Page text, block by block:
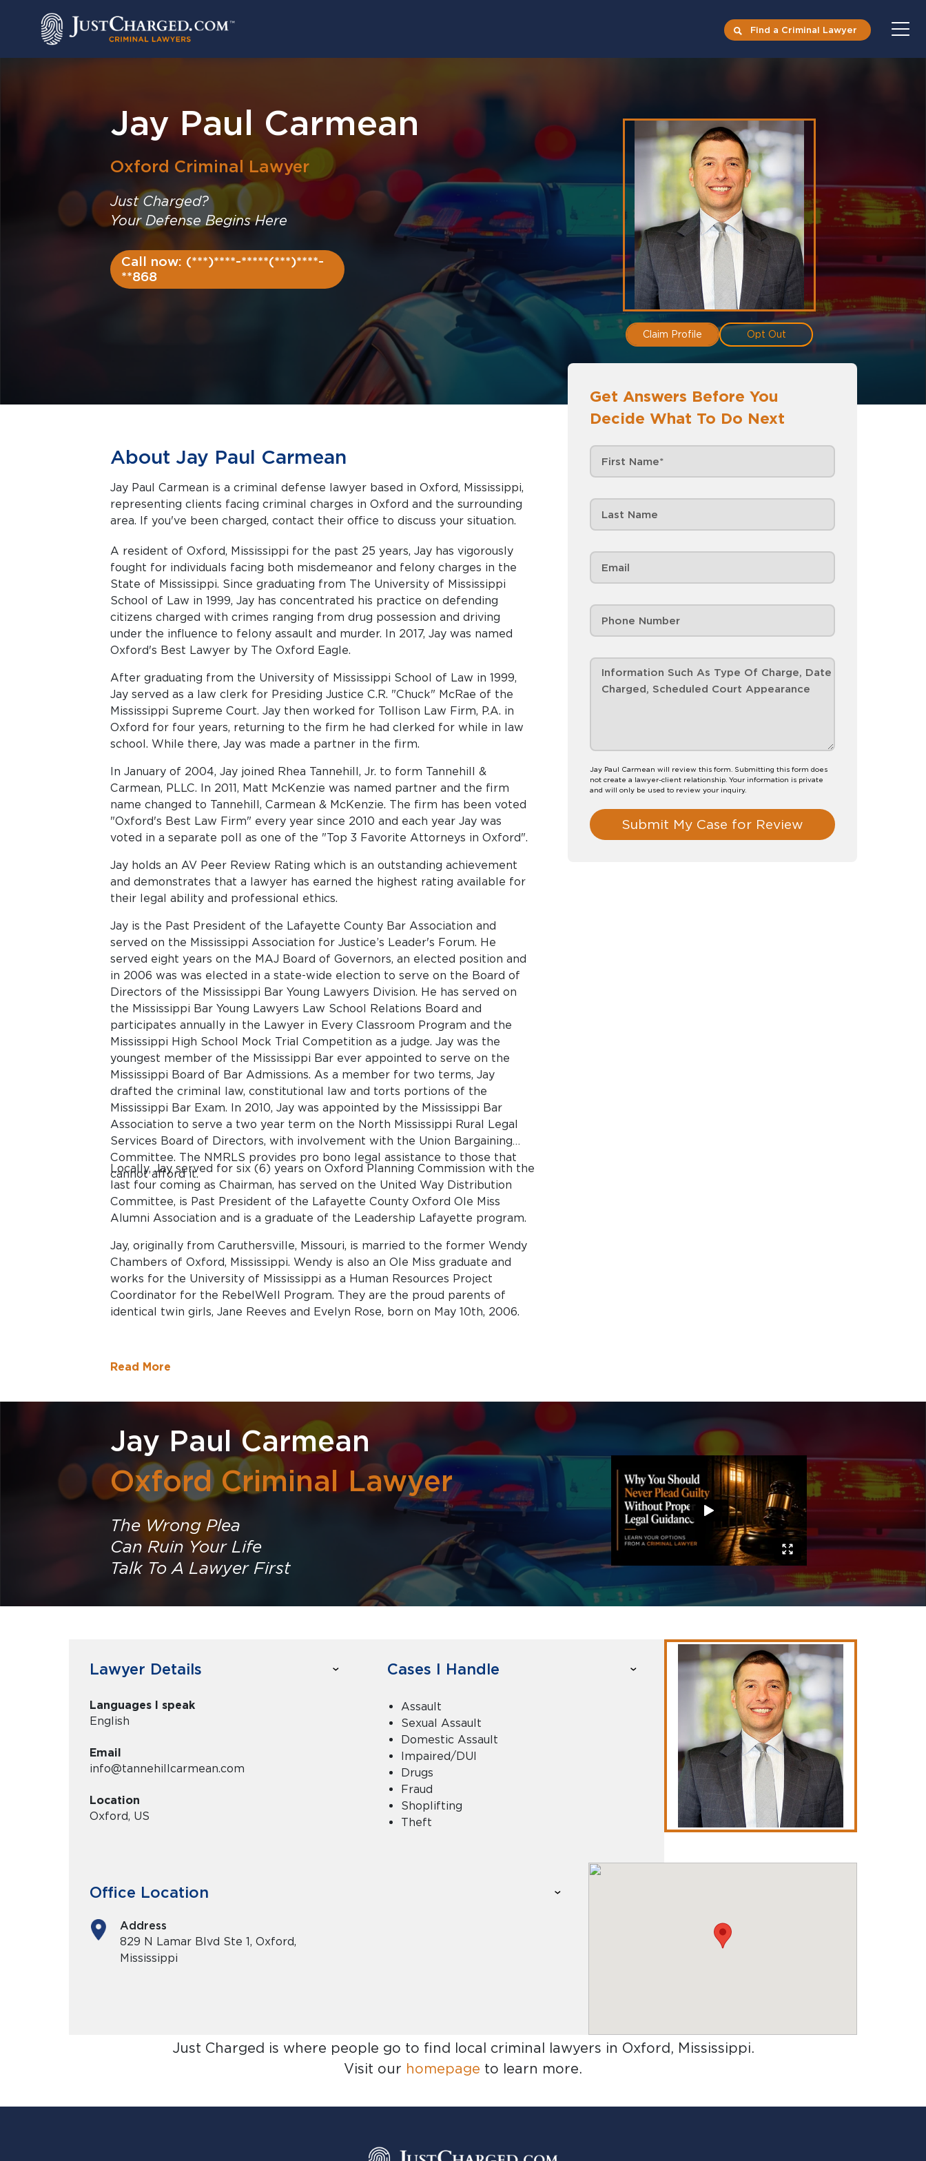
Find a Criminal Lawyer
Jay Paul Carmean
Oxford Criminal Lawyer
Just Charged?
Your Defense Begins Here
Call now: (***)****-*****(***)****-
**868
Claim Profile Opt Out
Get Answers Before You
Decide What To Do Next
Jay Paul Carmean will review this form. Submitting this form does
not create a lawyer-client relationship. Your information is private
and will only be used to review your inquiry.
Submit My Case for Review
About Jay Paul Carmean
Jay Paul Carmean is a criminal defense lawyer based in Oxford, Mississippi,
representing clients facing criminal charges in Oxford and the surrounding
area. If you've been charged, contact their office to discuss your situation.
A resident of Oxford, Mississippi for the past 25 years, Jay has vigorously
fought for individuals facing both misdemeanor and felony charges in the
State of Mississippi. Since graduating from The University of Mississippi
School of Law in 1999, Jay has concentrated his practice on defending
citizens charged with crimes ranging from drug possession and driving
under the influence to felony assault and murder. In 2017, Jay was named
Oxford's Best Lawyer by The Oxford Eagle.
After graduating from the University of Mississippi School of Law in 1999,
Jay served as a law clerk for Presiding Justice C.R. "Chuck" McRae of the
Mississippi Supreme Court. Jay then worked for Tollison Law Firm, P.A. in
Oxford for four years, returning to the firm he had clerked for while in law
school. While there, Jay was made a partner in the firm.
In January of 2004, Jay joined Rhea Tannehill, Jr. to form Tannehill &
Carmean, PLLC. In 2011, Matt McKenzie was named partner and the firm
name changed to Tannehill, Carmean & McKenzie. The firm has been voted
"Oxford's Best Law Firm" every year since 2010 and each year Jay was
voted in a separate poll as one of the "Top 3 Favorite Attorneys in Oxford".
Jay holds an AV Peer Review Rating which is an outstanding achievement
and demonstrates that a lawyer has earned the highest rating available for
their legal ability and professional ethics.
Jay is the Past President of the Lafayette County Bar Association and
served on the Mississippi Association for Justice’s Leader's Forum. He
served eight years on the MAJ Board of Governors, an elected position and
in 2006 was was elected in a state-wide election to serve on the Board of
Directors of the Mississippi Bar Young Lawyers Division. He has served on
the Mississippi Bar Young Lawyers Law School Relations Board and
participates annually in the Lawyer in Every Classroom Program and the
Mississippi High School Mock Trial Competition as a judge. Jay was the
youngest member of the Mississippi Bar ever appointed to serve on the
Mississippi Board of Bar Admissions. As a member for two terms, Jay
drafted the criminal law, constitutional law and torts portions of the
Mississippi Bar Exam. In 2010, Jay was appointed by the Mississippi Bar
Association to serve a two year term on the North Mississippi Rural Legal
Services Board of Directors, with involvement with the Union Bargaining
Committee. The NMRLS provides pro bono legal assistance to those that
cannot afford it.
Locally, Jay served for six (6) years on Oxford Planning Commission with the
last four coming as Chairman, has served on the United Way Distribution
Committee, is Past President of the Lafayette County Oxford Ole Miss
Alumni Association and is a graduate of the Leadership Lafayette program.
Jay, originally from Caruthersville, Missouri, is married to the former Wendy
Chambers of Oxford, Mississippi. Wendy is also an Ole Miss graduate and
works for the University of Mississippi as a Human Resources Project
Coordinator for the RebelWell Program. They are the proud parents of
identical twin girls, Jane Reeves and Evelyn Rose, born on May 10th, 2006.
Read More
Jay Paul Carmean
Oxford Criminal Lawyer
The Wrong Plea
Can Ruin Your Life
Talk To A Lawyer First
Lawyer Details
Languages I speak
English
Email
info@tannehillcarmean.com
Location
Oxford, US
Cases I Handle
Assault
Sexual Assault
Domestic Assault
Impaired/DUI
Drugs
Fraud
Shoplifting
Theft
Office Location
Address
829 N Lamar Blvd Ste 1, Oxford,
Mississippi
Just Charged is where people go to find local criminal lawyers in Oxford, Mississippi.
Visit our homepage to learn more.